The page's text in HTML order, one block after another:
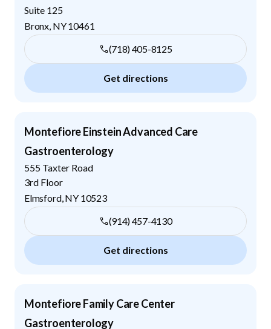
Suite 125
Bronx NY10461
(718) 405-8125
Get directions
Montefiore Einstein Advanced Care
Gastroenterology
555 Taxter Road
3rd Floor
Elmsford, NY 10523
(914) 457-4130
Get directions
Montefiore Family Care Center
Gastroenterology